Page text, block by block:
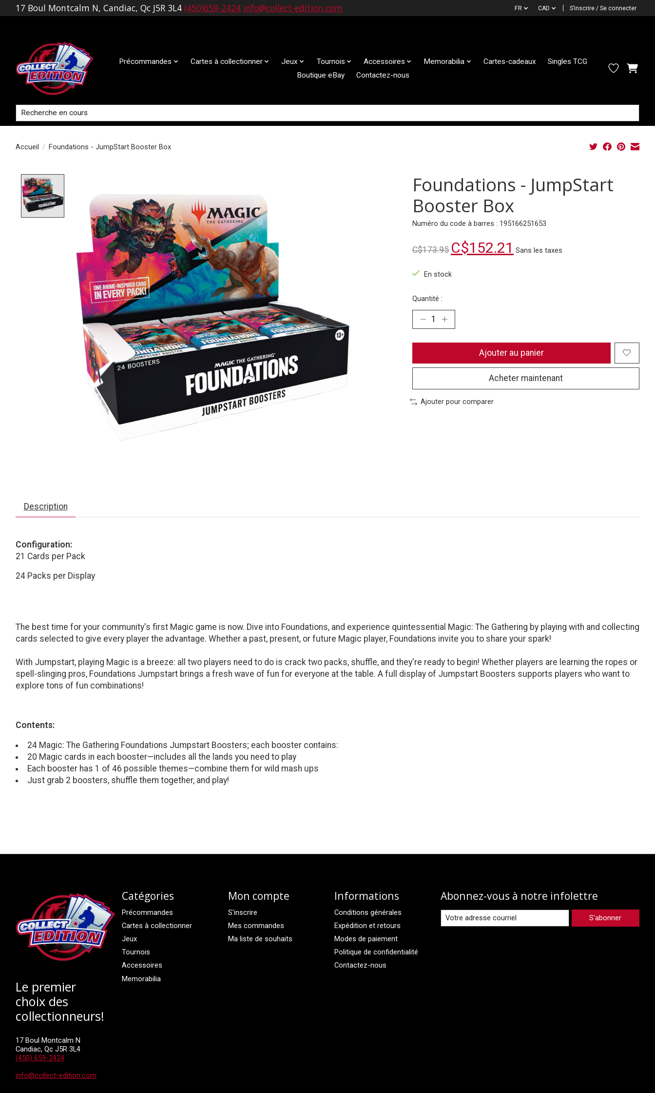
17 Boul Montcalm N, Candiac, Qc J5R 3L4 (450)659-2424 info@collect-edition.com FR CAD S’inscrire / Se connecter
Précommandes Cartes à collectionner Jeux Tournois Accessoires Memorabilia Cartes-cadeaux
Singles TCG
Boutique eBay
Contactez-nous
Rechercher
Accueil / Foundations - JumpStart Booster Box
Foundations - JumpStart
Booster Box
Numéro du code à barres : 195166251653
C$173.95 C$152.21 Sans les taxes
En stock
Quantité :
Ajouter au panier
Acheter maintenant
Ajouter pour comparer
Description
Configuration:
21 Cards per Pack
24 Packs per Display
The best time for your community's first Magic game is now. Dive into Foundations, and experience quintessential Magic: The Gathering by playing with and collecting
cards selected to give every player the advantage. Whether a past, present, or future Magic player, Foundations invite you to share your spark!
With Jumpstart, playing Magic is a breeze: all two players need to do is crack two packs, shuffle, and they're ready to begin! Whether players are learning the ropes or
spell-slinging pros, Foundations Jumpstart brings a fresh wave of fun for everyone at the table. A full display of Jumpstart Boosters supports players who want to
explore tons of fun combinations!
Contents:
24 Magic: The Gathering Foundations Jumpstart Boosters; each booster contains:
20 Magic cards in each booster—includes all the lands you need to play
Each booster has 1 of 46 possible themes—combine them for wild mash ups
Just grab 2 boosters, shuffle them together, and play!
Le premier
choix des
collectionneurs!
17 Boul Montcalm N
Candiac, Qc J5R 3L4
(450) 659-2424
info@collect-edition.com
Catégories
Précommandes
Cartes à collectionner
Jeux
Tournois
Accessoires
Memorabilia
Mon compte
S'inscrire
Mes commandes
Ma liste de souhaits
Informations
Conditions générales
Expédition et retours
Modes de paiement
Politique de confidentialité
Contactez-nous
Abonnez-vous à notre infolettre
S'abonner